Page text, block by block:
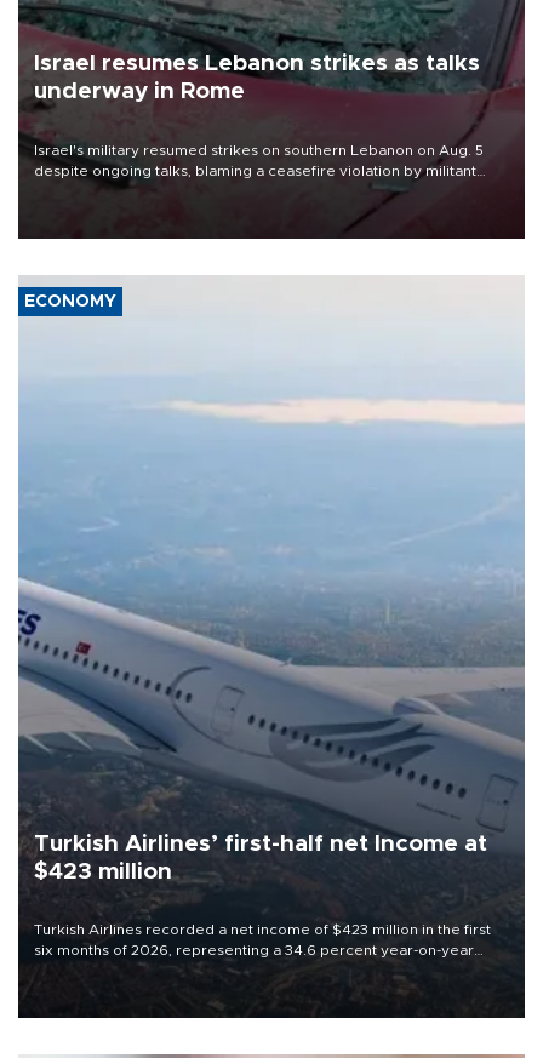
Israel resumes Lebanon strikes as talks
underway in Rome
Israel's military resumed strikes on southern Lebanon on Aug. 5
despite ongoing talks, blaming a ceasefire violation by militant
group Hezbollah as Beirut said at least one person was killed.
ECONOMY
Turkish Airlines’ first-half net Income at
$423 million
Turkish Airlines recorded a net income of $423 million in the first
six months of 2026, representing a 34.6 percent year-on-year
decline, according to the carrier’s financial results released on